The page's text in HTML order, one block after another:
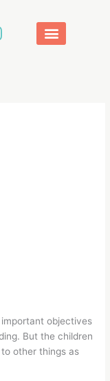
objectives
But the children
other things as